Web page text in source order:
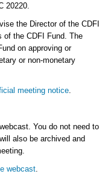
20220.
the Director of the CDFI
of the CDFI Fund. The
on approving or
or non-monetary
meeting notice
You do not need to
also be archived and
webcast